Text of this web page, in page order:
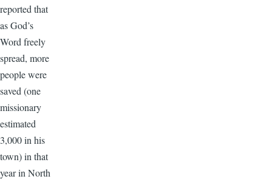
reported that
as God’s
Word freely
spread, more
people were
saved (one
missionary
estimated
3,000 in his
town) in that
year in North